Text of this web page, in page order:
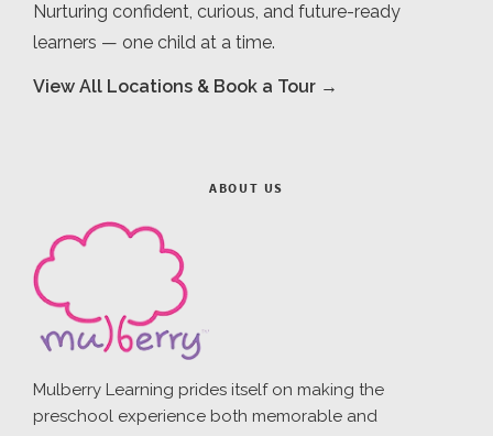
Nurturing confident, curious, and future-ready
learners — one child at a time.
View All Locations & Book a Tour →
ABOUT US
Mulberry Learning prides itself on making the
preschool experience both memorable and